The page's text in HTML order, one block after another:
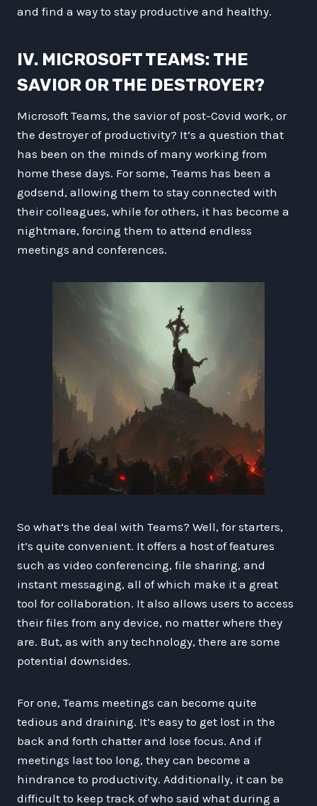
and find a way to stay productive and healthy.
IV. MICROSOFT TEAMS: THE
SAVIOR OR THE DESTROYER?
Microsoft Teams, the savior of post-Covid work, or
the destroyer of productivity? It’s a question that
has been on the minds of many working from
home these days. For some, Teams has been a
godsend, allowing them to stay connected with
their colleagues, while for others, it has become a
nightmare, forcing them to attend endless
meetings and conferences.
So what’s the deal with Teams? Well, for starters,
it’s quite convenient. It offers a host of features
such as video conferencing, file sharing, and
instant messaging, all of which make it a great
tool for collaboration. It also allows users to access
their files from any device, no matter where they
are. But, as with any technology, there are some
potential downsides.
For one, Teams meetings can become quite
tedious and draining. It’s easy to get lost in the
back and forth chatter and lose focus. And if
meetings last too long, they can become a
hindrance to productivity. Additionally, it can be
difficult to keep track of who said what during a